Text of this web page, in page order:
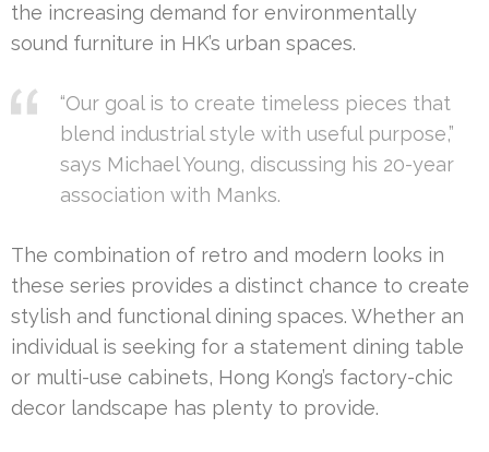
the increasing demand for environmentally
sound furniture in HK’s urban spaces.
“Our goal is to create timeless pieces that
blend industrial style with useful purpose,”
says Michael Young, discussing his 20-year
association with Manks.
The combination of retro and modern looks in
these series provides a distinct chance to create
stylish and functional dining spaces. Whether an
individual is seeking for a statement dining table
or multi-use cabinets, Hong Kong’s factory-chic
decor landscape has plenty to provide.